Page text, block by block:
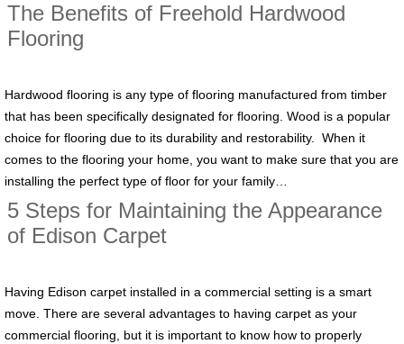
The Benefits of Freehold Hardwood
Flooring
Hardwood flooring is any type of flooring manufactured from timber
that has been specifically designated for flooring. Wood is a popular
choice for flooring due to its durability and restorability. When it
comes to the flooring your home, you want to make sure that you are
installing the perfect type of floor for your family…
5 Steps for Maintaining the Appearance
of Edison Carpet
Having Edison carpet installed in a commercial setting is a smart
move. There are several advantages to having carpet as your
commercial flooring, but it is important to know how to properly